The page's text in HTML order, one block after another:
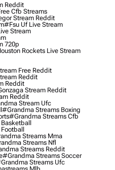
Reddit
Cfb Streams
Stream Reddit
#fsu Uf Live Stream
Stream
720p
Rockets Live Stream
Free Reddit
Reddit
Reddit
Stream Reddit
Reddit
Stream Ufc
#grandma Streams Boxing
#grandma Streams Cfb
Streams Mma
Streams Nfl
Streams Reddit
#grandma Streams Soccer
Streams Ufc